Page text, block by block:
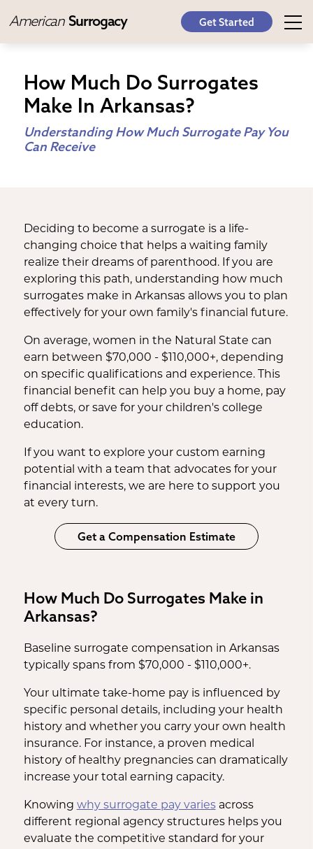
American Surrogacy Get Started
How Much Do Surrogates
Make In Arkansas?
Understanding How Much Surrogate Pay You
Can Receive
Deciding to become a surrogate is a life-
changing choice that helps a waiting family
realize their dreams of parenthood. If you are
exploring this path, understanding how much
surrogates make in Arkansas allows you to plan
effectively for your own family's financial future.
On average, women in the Natural State can
earn between $70,000 - $110,000+, depending
on specific qualifications and experience. This
financial benefit can help you buy a home, pay
off debts, or save for your children's college
education.
If you want to explore your custom earning
potential with a team that advocates for your
financial interests, we are here to support you
at every turn.
Get a Compensation Estimate
How Much Do Surrogates Make in
Arkansas?
Baseline surrogate compensation in Arkansas
typically spans from $70,000 - $110,000+.
Your ultimate take-home pay is influenced by
specific personal details, including your health
history and whether you carry your own health
insurance. For instance, a proven medical
history of healthy pregnancies can dramatically
increase your total earning capacity.
Knowing why surrogate pay variesacross
different regional agency structures helps you
evaluate the competitive standard for your